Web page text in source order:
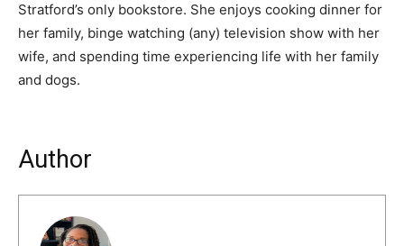
Stratford’s only bookstore. She enjoys cooking dinner for
her family, binge watching (any) television show with her
wife, and spending time experiencing life with her family
and dogs.
Author